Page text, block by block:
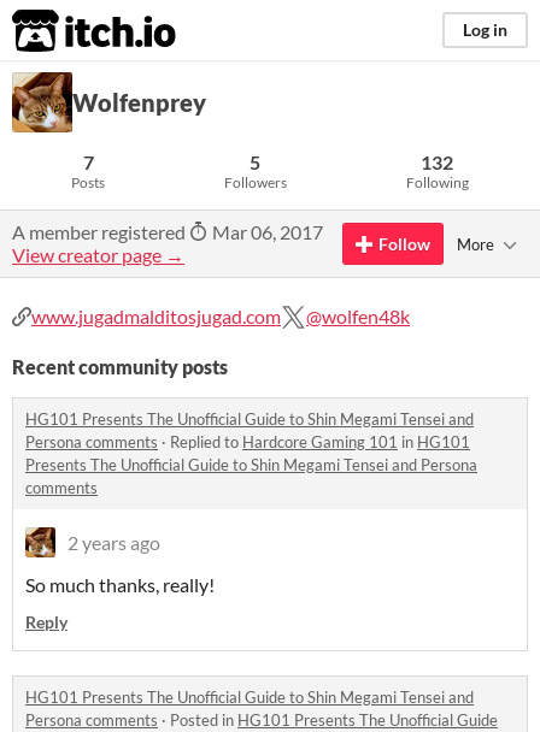
itch.io Log in
Wolfenprey
7
Posts
5
Followers
132
Following
A member registered
Mar 06, 2017
View creator page →
Follow More
www.jugadmalditosjugad.com @wolfen48k
Recent community posts
HG101 Presents The Unofficial Guide to Shin Megami Tensei and
Persona comments · Replied to Hardcore Gaming 101 in HG101
Presents The Unofficial Guide to Shin Megami Tensei and Persona
comments
2 years ago
So much thanks, really!
Reply
HG101 Presents The Unofficial Guide to Shin Megami Tensei and
Persona comments · Posted in HG101 Presents The Unofficial Guide